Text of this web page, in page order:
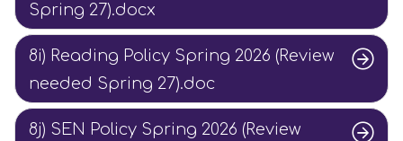
Spring 27).docx
8i) Reading Policy Spring 2026 (Review
needed Spring 27).doc
8j) SEN Policy Spring 2026 (Review